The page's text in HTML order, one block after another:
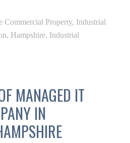
Commercial Property, Industrial
, Hampshire, Industrial
MANAGED IT
IN